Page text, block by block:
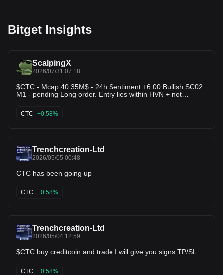
Bitget Insights
ScalpingX
2026/07/31 07:18
$CTC - Mcap 40.35M$ - 24h Sentiment +6.00 Bullish SC02
M1 - pending Long order. Entry lies within HVN + not
around 1.25% wide. The uptrend has lasted 2 hours 15
minutes, with the largest recorded price increase at 7.17%.
CTC +0.58%
Trenchcreation-Ltd
2026/05/05 00:48
CTC has been going up
CTC +0.58%
Trenchcreation-Ltd
2026/05/04 12:59
$CTC buy creditcoin and trade I will give you signs TP/SL
CTC +0.58%